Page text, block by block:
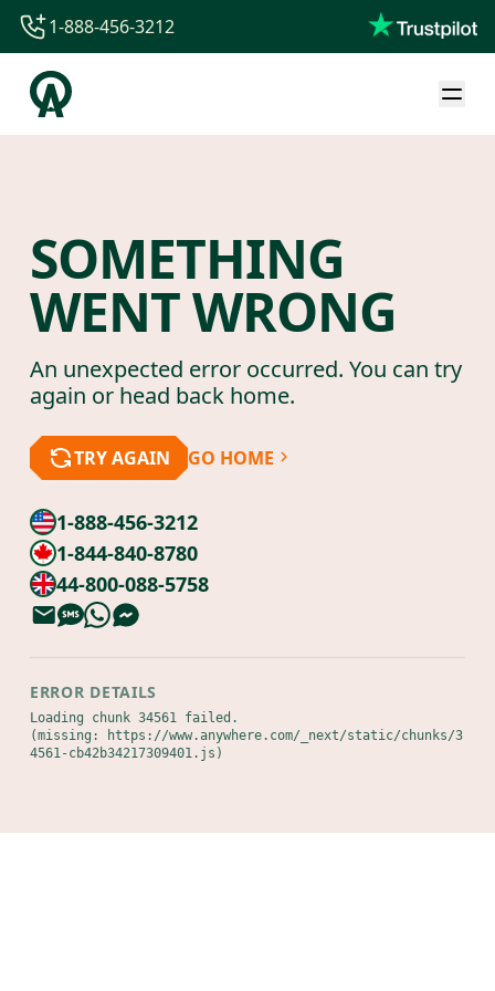
1-844-840-8780
44-800-088-5758
1-888-456-3212
SOMETHING
WENT WRONG
An unexpected error occurred. You can try
again or head back home.
TRY AGAIN GO HOME
1-888-456-3212
1-844-840-8780
44-800-088-5758
ERROR DETAILS
Loading chunk 34561 failed.
(missing: https://www.anywhere.com/_next/static/chunks/3
4561-cb42b34217309401.js)